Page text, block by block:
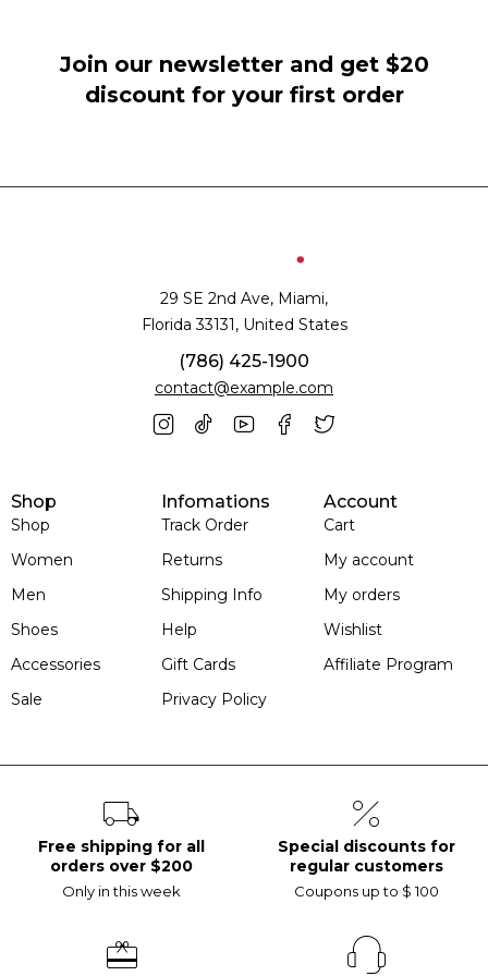
29 SE 2nd Ave, Miami,
Florida 33131, United States
(786) 425-1900
contact@example.com
Shop
Shop
Women
Men
Shoes
Accessories
Sale
Infomations
Track Order
Returns
Shipping Info
Help
Gift Cards
Privacy Policy
Account
Cart
My account
My orders
Wishlist
Affiliate Program
Join our newsletter and get $20
discount for your first order
Free shipping for all
orders over $200
Only in this week
Special discounts for
regular customers
Coupons up to $ 100